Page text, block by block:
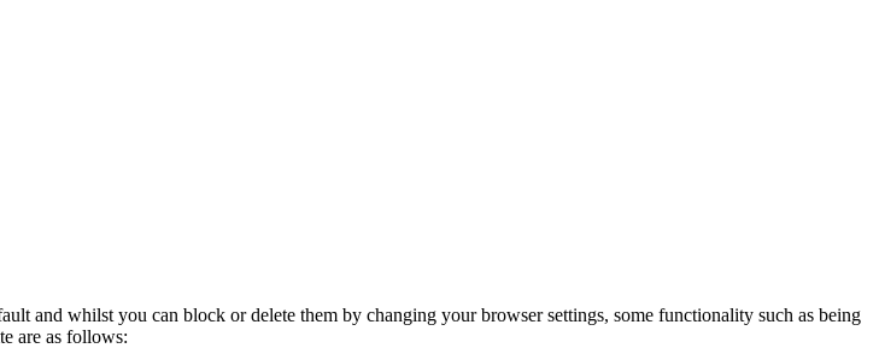
and whilst you can block or delete them by changing your browser settings, some functionality such as being
are as follows: